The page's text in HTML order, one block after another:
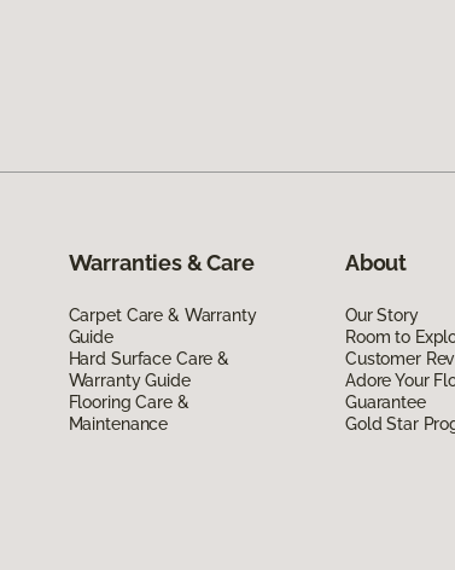
Warranties & Care
Carpet Care & Warranty
Guide
Hard Surface Care &
Warranty Guide
Flooring Care &
Maintenance
About
Our Story
Room to
Customer
Adore Your
Guarantee
Gold Star